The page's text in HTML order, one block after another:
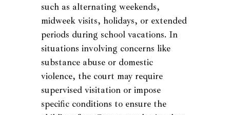
such as alternating weekends,
midweek visits, holidays, or extended
periods during school vacations. In
situations involving concerns like
substance abuse or domestic
violence, the court may require
supervised visitation or impose
specific conditions to ensure the